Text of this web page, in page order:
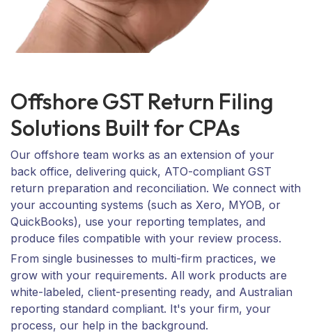
Offshore GST Return Filing
Solutions Built for CPAs
Our offshore team works as an extension of your
back office, delivering quick, ATO-compliant GST
return preparation and reconciliation. We connect with
your accounting systems (such as Xero, MYOB, or
QuickBooks), use your reporting templates, and
produce files compatible with your review process.
From single businesses to multi-firm practices, we
grow with your requirements. All work products are
white-labeled, client-presenting ready, and Australian
reporting standard compliant. It's your firm, your
process, our help in the background.